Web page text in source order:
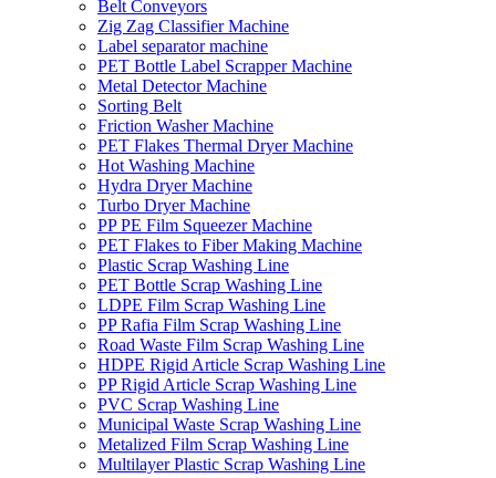
Belt Conveyors
Zig Zag Classifier Machine
Label separator machine
PET Bottle Label Scrapper Machine
Metal Detector Machine
Sorting Belt
Friction Washer Machine
PET Flakes Thermal Dryer Machine
Hot Washing Machine
Hydra Dryer Machine
Turbo Dryer Machine
PP PE Film Squeezer Machine
PET Flakes to Fiber Making Machine
Plastic Scrap Washing Line
PET Bottle Scrap Washing Line
LDPE Film Scrap Washing Line
PP Rafia Film Scrap Washing Line
Road Waste Film Scrap Washing Line
HDPE Rigid Article Scrap Washing Line
PP Rigid Article Scrap Washing Line
PVC Scrap Washing Line
Municipal Waste Scrap Washing Line
Metalized Film Scrap Washing Line
Multilayer Plastic Scrap Washing Line